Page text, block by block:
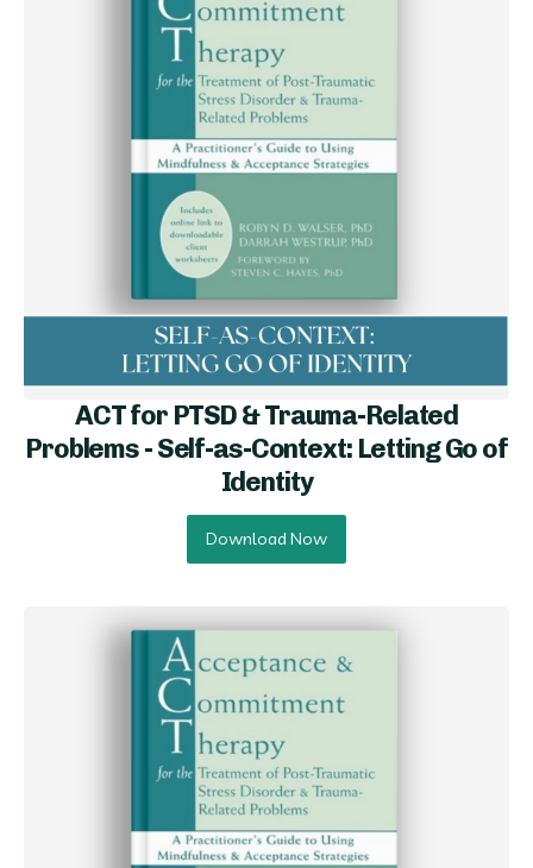
ACT for PTSD & Trauma-Related
Problems - Self-as-Context: Letting Go of
Identity
Download Now